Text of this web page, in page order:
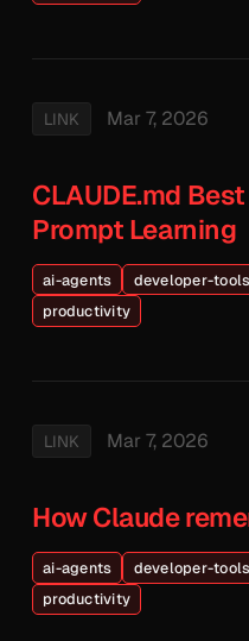
LINK Mar 7, 2026
CLAUDE.md
Prompt Learning
ai-agents developer-tools
productivity
LINK Mar 7, 2026
How Claude
ai-agents developer-tools
productivity